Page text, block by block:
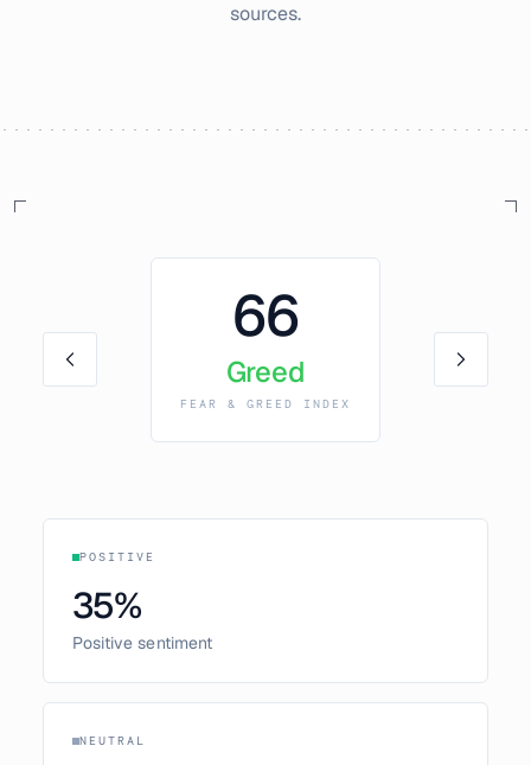
sources.
66
Greed
FEAR & GREED INDEX
POSITIVE
35%
Positive sentiment
NEUTRAL